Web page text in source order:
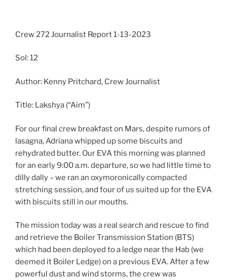
Crew 272 Journalist Report 1-13-2023
Sol: 12
Author: Kenny Pritchard, Crew Journalist
Title: Lakshya (“Aim”)
For our final crew breakfast on Mars, despite rumors of
lasagna, Adriana whipped up some biscuits and
rehydrated butter. Our EVA this morning was planned
for an early 9:00 a.m. departure, so we had little time to
dilly dally – we ran an oxymoronically compacted
stretching session, and four of us suited up for the EVA
with biscuits still in our mouths.
The mission today was a real search and rescue to find
and retrieve the Boiler Transmission Station (BTS)
which had been deployed to a ledge near the Hab (we
deemed it Boiler Ledge) on a previous EVA. After a few
powerful dust and wind storms, the crew was